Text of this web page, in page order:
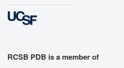
RCSB PDB is a member of